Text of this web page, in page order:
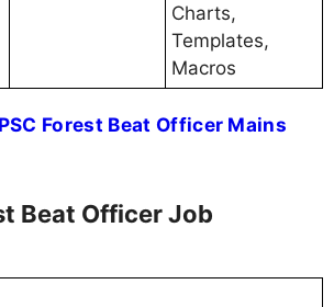
Charts,
Templates,
Macros
Forest Beat Officer Mains
Beat Officer Job